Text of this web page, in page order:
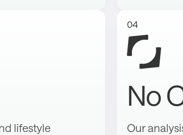
lifestyle
04
No
Our